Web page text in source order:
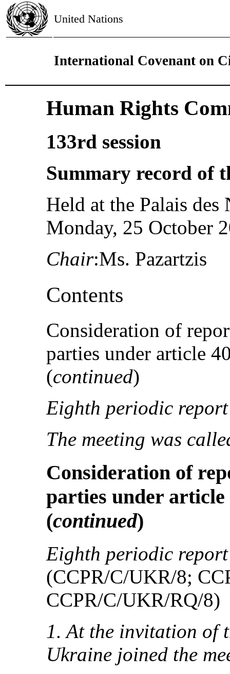
United Nations
International Covenant on
Human Rights
133rd session
Summary record of
Held at the Palais des
Monday, 25 October
Chair:Ms. Pazartzis
Contents
Consideration of
parties under article
(continued)
Eighth periodic
The meeting was
Consideration of
parties under article
(continued)
Eighth periodic
(CCPR/C/UKR/8;
CCPR/C/UKR/RQ/8)
1. At the invitation of
Ukraine joined the